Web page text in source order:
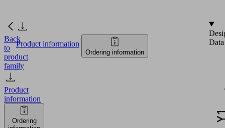
Back
to
product
family
Product
information
Ordering
Product information
Ordering information
Data